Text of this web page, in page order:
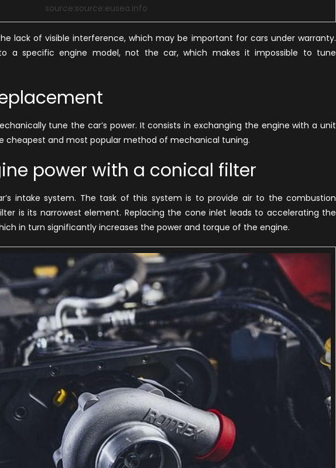
source:source:eusea.info
lack of visible interference, which may be important for cars under warranty.
to a specific engine model, not the car, which makes it impossible to tune
tune the car’s power. It consists in exchanging the engine with a unit
cheapest and most popular method of mechanical tuning.
power with a conical filter
intake system. The task of this system is to provide air to the combustion
is its narrowest element. Replacing the cone inlet leads to accelerating the
in turn significantly increases the power and torque of the engine.